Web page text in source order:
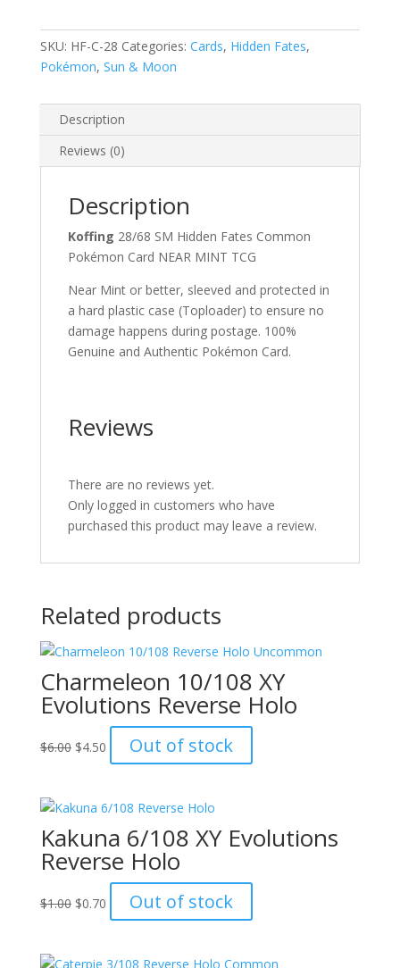
Card
quantity
SKU: HF-C-28 Categories: Cards, Hidden Fates,
Pokémon, Sun & Moon
Description
Reviews (0)
Description
Koffing 28/68 SM Hidden Fates Common
Pokémon Card NEAR MINT TCG
Near Mint or better, sleeved and protected in
a hard plastic case (Toploader) to ensure no
damage happens during postage. 100%
Genuine and Authentic Pokémon Card.
Reviews
There are no reviews yet.
Only logged in customers who have
purchased this product may leave a review.
Related products
Charmeleon 10/108 XY
Evolutions Reverse Holo
$6.00 Original
$6.00.
$4.50Current
price
$4.50.
Out of stock
Kakuna 6/108 XY Evolutions
Reverse Holo
$1.00 Original
$1.00.
$0.70Current
price
$0.70.
Out of stock